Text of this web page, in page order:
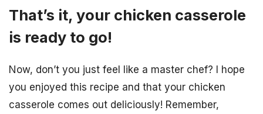
That’s it, your chicken casserole
is ready to go!
Now, don’t you just feel like a master chef? I hope
you enjoyed this recipe and that your chicken
casserole comes out deliciously! Remember,